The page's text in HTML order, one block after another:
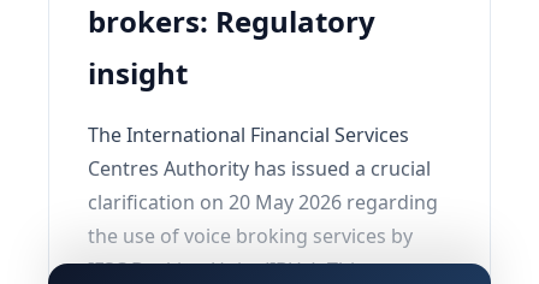
brokers: Regulatory
insight
The International Financial Services
Centres Authority has issued a crucial
clarification on 20 May 2026 regarding
the use of voice broking services by
IFSC Banking Units (IBUs). This